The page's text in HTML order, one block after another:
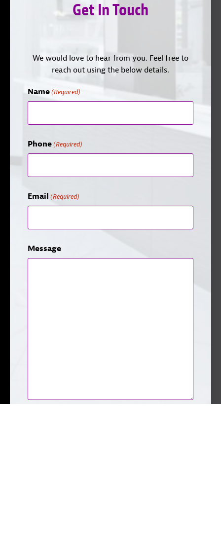
Get In Touch
We would love to hear from you. Feel free to
reach out using the below details.
Name (Required)
Phone (Required)
Email (Required)
Message